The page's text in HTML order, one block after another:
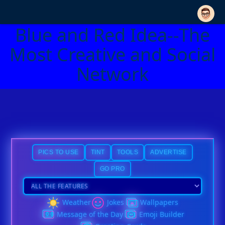
Blue and Red Idea--The
Most Creative and Social
Network
PICS TO USE TINT TOOLS ADVERTISE
GO PRO
Weather Jokes
Wallpapers
Message of the Day
Emoji Builder